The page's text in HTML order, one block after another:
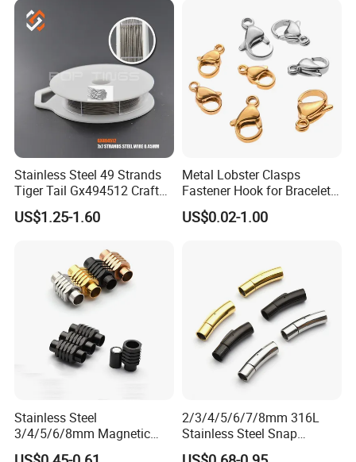
Stainless Steel 49 Strands
Tiger Tail Gx494512 Craft
Bead Stringing Wire
US$1.25-1.60
Metal Lobster Clasps
Fastener Hook for Bracelet
Necklace Jewelry Making
Findings
US$0.02-1.00
Stainless Steel
3/4/5/6/8mm Magnetic
Buckle Hexagonal Buckle
2/3/4/5/6/7/8mm 316L
Stainless Steel Snap
Bayonet Jewelry Clasp for